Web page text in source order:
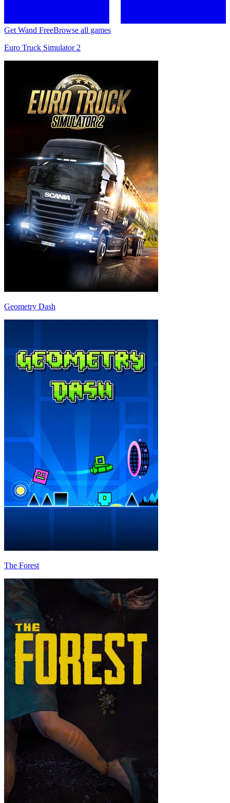
Get Wand FreeBrowse all games
Euro Truck Simulator 2
Geometry Dash
The Forest